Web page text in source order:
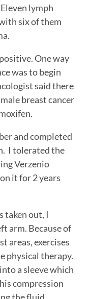
lymph
six of them
One way
was to begin
said there
breast cancer
and completed
I tolerated the
Verzenio
it for 2 years
taken out, I
arm. Because of
areas, exercises
physical therapy.
a sleeve which
compression
the fluid